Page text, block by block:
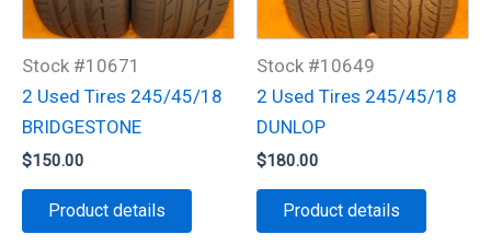
Stock #10671
2 Used Tires 245/45/18
BRIDGESTONE
$150.00
Product details
Stock #10649
2 Used Tires 245/45/18
DUNLOP
$180.00
Product details